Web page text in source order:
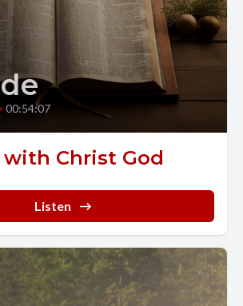
00:54:07
Christ God
Listen